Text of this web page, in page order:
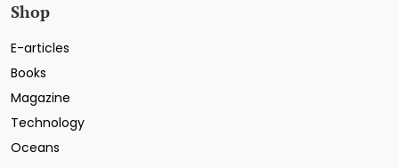
Shop
E-articles
Books
Magazine
Technology
Oceans